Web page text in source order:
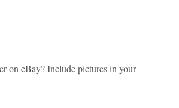
on eBay? Include pictures in your